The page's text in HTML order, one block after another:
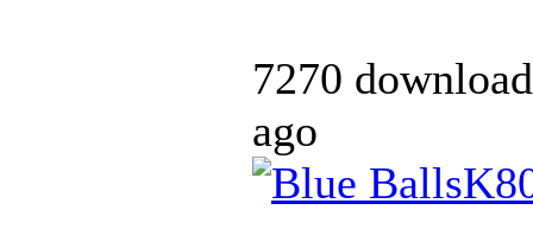
7270
ago